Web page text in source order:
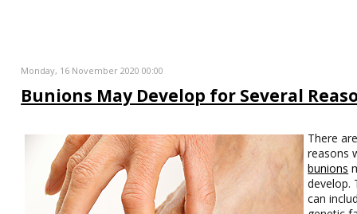
Monday, 16 November 2020 00:00
Bunions May Develop for Several
There
reasons
bunions
develop.
can